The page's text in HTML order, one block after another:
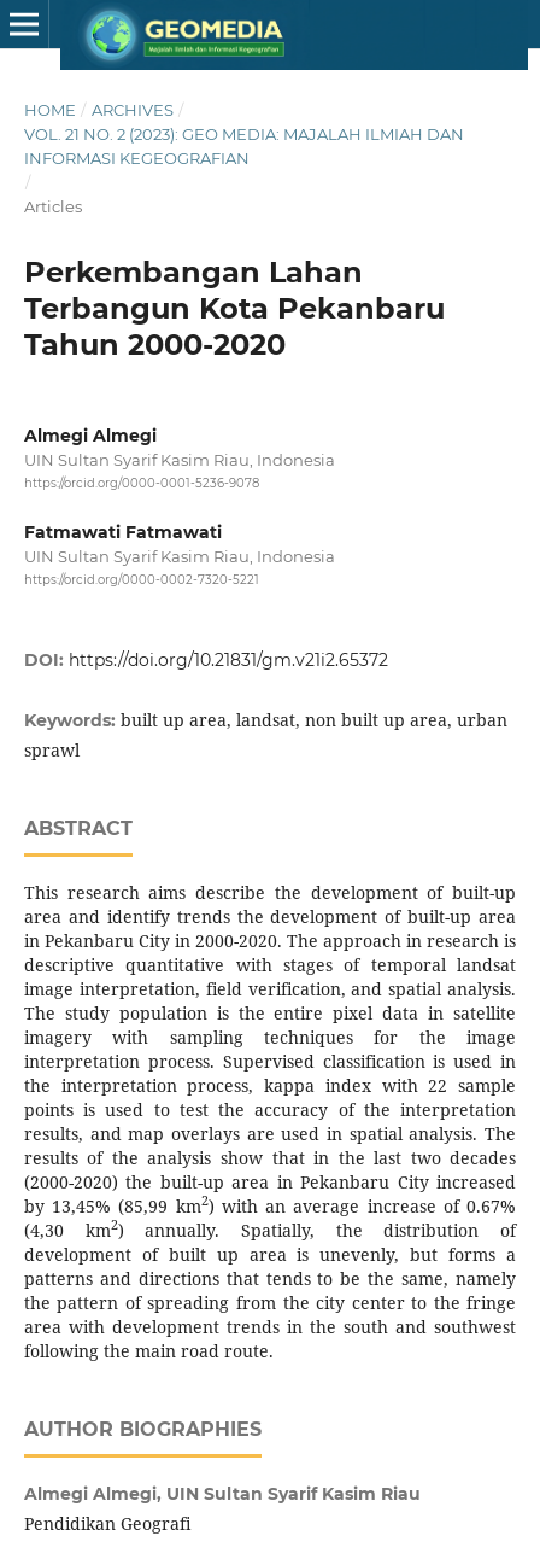
HOME / ARCHIVES /
VOL. 21 NO. 2 (2023): GEO MEDIA: MAJALAH ILMIAH DAN
INFORMASI KEGEOGRAFIAN
/
Articles
Perkembangan Lahan
Terbangun Kota Pekanbaru
Tahun 2000-2020
Almegi Almegi
UIN Sultan Syarif Kasim Riau, Indonesia
https://orcid.org/0000-0001-5236-9078
Fatmawati Fatmawati
UIN Sultan Syarif Kasim Riau, Indonesia
https://orcid.org/0000-0002-7320-5221
DOI: https://doi.org/10.21831/gm.v21i2.65372
Keywords: built up area, landsat, non built up area, urban
sprawl
ABSTRACT
This research aims describe the development of built-up
area and identify trends the development of built-up area
in Pekanbaru City in 2000-2020. The approach in research is
descriptive quantitative with stages of temporal landsat
image interpretation, field verification, and spatial analysis.
The study population is the entire pixel data in satellite
imagery with sampling techniques for the image
interpretation process. Supervised classification is used in
the interpretation process, kappa index with 22 sample
points is used to test the accuracy of the interpretation
results, and map overlays are used in spatial analysis. The
results of the analysis show that in the last two decades
(2000-2020) the built-up area in Pekanbaru City increased
by 13,45% (85,99 km2) with an average increase of 0.67%
(4,30 km2) annually. Spatially, the distribution of
development of built up area is unevenly, but forms a
patterns and directions that tends to be the same, namely
the pattern of spreading from the city center to the fringe
area with development trends in the south and southwest
following the main road route.
AUTHOR BIOGRAPHIES
Almegi Almegi, UIN Sultan Syarif Kasim Riau
Pendidikan Geografi